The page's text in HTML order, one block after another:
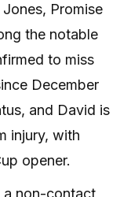
Promise
the notable
to miss
December
and David is
injury, with
opener.
a non-contact